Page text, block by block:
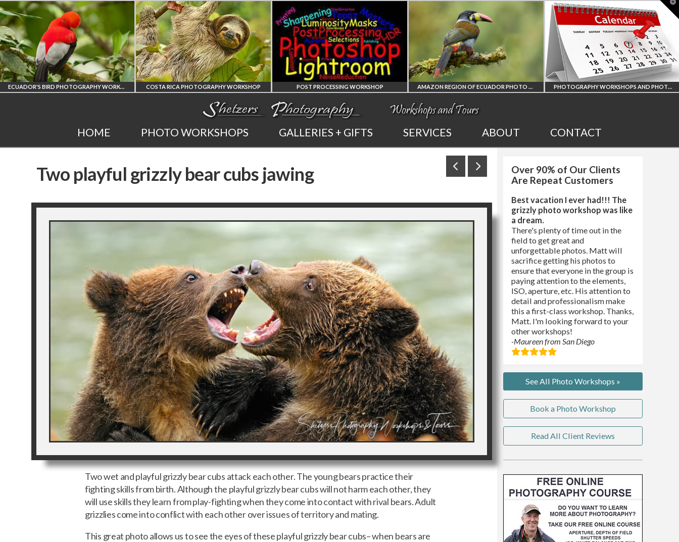
ECUADOR'S BIRD PHOTOGRAPHY WORKSHOP COSTA RICA PHOTOGRAPHY WORKSHOP
COSTA RICA
WORKSHOP
PHOTORAPHY
POST PROCESSING WORKSHOP
PHOTOSHOP
AND LIGHTROOM
PRIVATE TUTORING
AMAZON REGION OF ECUADOR PHOTO WORKSHOP
AMAZON REGION
OF ECUADOR
PHOTOGRAPHY WORKSHOPS AND PHOTO TOURS
ALL UPCOMING
PHOTO WORKSHOPS
AND TOURS
SOLAR
HOME PHOTO WORKSHOPS GALLERIES + GIFTS SERVICES ABOUT CONTACT
Two playful grizzly bear cubs jawing
Two wet and playful grizzly bear cubs attack each other. The young bears practice their
fighting skills from birth. Although the playful grizzly bear cubs will not harm each other, they
will use skills they learn from play-fighting when they come into contact with rival bears. Adult
grizzlies come into conflict with each other over issues of territory and mating.
This great photo allows us to see the eyes of these playful grizzly bear cubs– when bears are
Over 90% of Our Clients
Are Repeat Customers
Best vacation I ever had!!! The
grizzly photo workshop was like
a dream.
There's plenty of time out in the
field to get great and
unforgettable photos. Matt will
sacrifice getting his photos to
ensure that everyone in the group is
paying attention to the elements,
ISO, aperture, etc. His attention to
detail and professionalism make
this a first-class workshop. Thanks,
Matt. I'm looking forward to your
other workshops!
-Maureen from San Diego
See All Photo Workshops »
Book a Photo Workshop
Read All Client Reviews